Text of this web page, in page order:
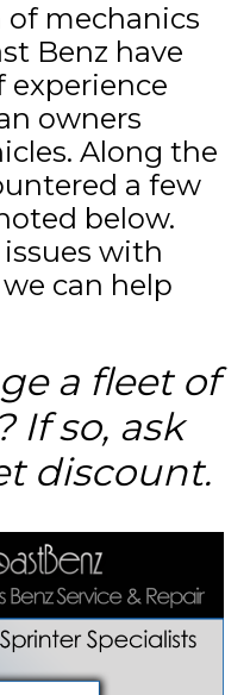
mechanics
Benz have
experience
owners
Along the
a few
below.
with
can help
a fleet of
If so, ask
discount.